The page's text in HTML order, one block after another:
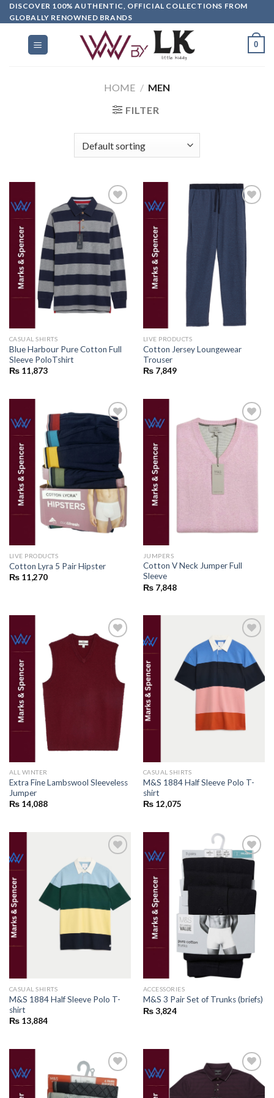
DISCOVER 100% AUTHENTIC, OFFICIAL COLLECTIONS FROM
GLOBALLY RENOWNED BRANDS
0
HOME / MEN
FILTER
Add to
wishlist
CASUAL SHIRTS
Blue Harbour Pure Cotton Full
Sleeve PoloTshirt
₨11,873
Add to
wishlist
LIVE PRODUCTS
Cotton Jersey Loungewear
Trouser
₨7,849
Add to
wishlist
LIVE PRODUCTS
Cotton Lyra 5 Pair Hipster
₨11,270
JUMPERS
Cotton V Neck Jumper Full
Sleeve
₨7,848
Add to
wishlist
ALL WINTER
Extra Fine Lambswool Sleeveless
Jumper
₨14,088
Add to
CASUAL SHIRTS
M&S 1884 Half Sleeve Polo T-
shirt
₨12,075
Add to
wishlist
CASUAL SHIRTS
M&S 1884 Half Sleeve Polo T-
shirt
₨13,884
Add to
wishlist
ACCESSORIES
M&S 3 Pair Set of Trunks (briefs)
₨3,824